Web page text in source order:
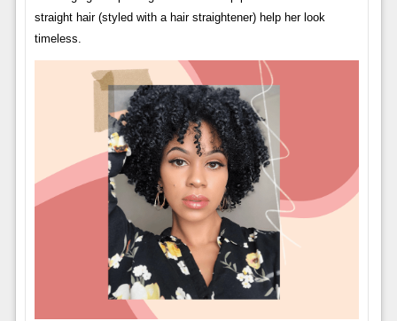
straight hair (styled with a hair straightener) help her look
timeless.